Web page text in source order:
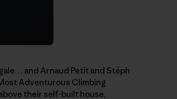
and Arnaud Petit and Stéph
Adventurous Climbing
their self-built house,